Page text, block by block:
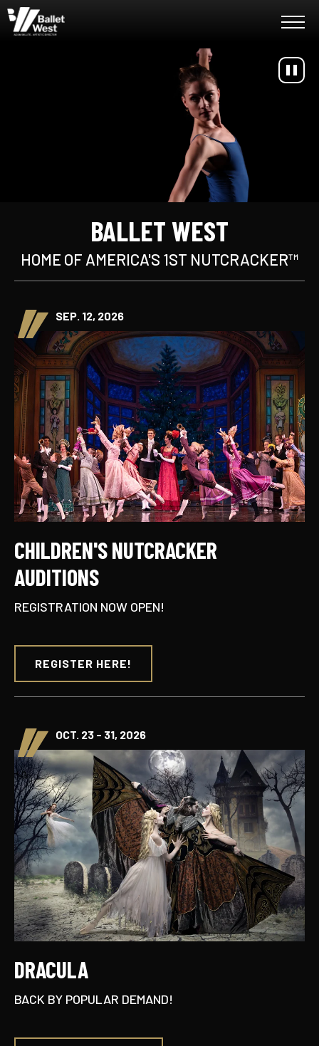
Skip
to
content
BALLET WEST
HOME OF AMERICA'S 1ST NUTCRACKER™
SEP. 12, 2026
CHILDREN'S NUTCRACKER
AUDITIONS
REGISTRATION NOW OPEN!
REGISTER HERE!
OCT. 23 - 31, 2026
DRACULA
BACK BY POPULAR DEMAND!